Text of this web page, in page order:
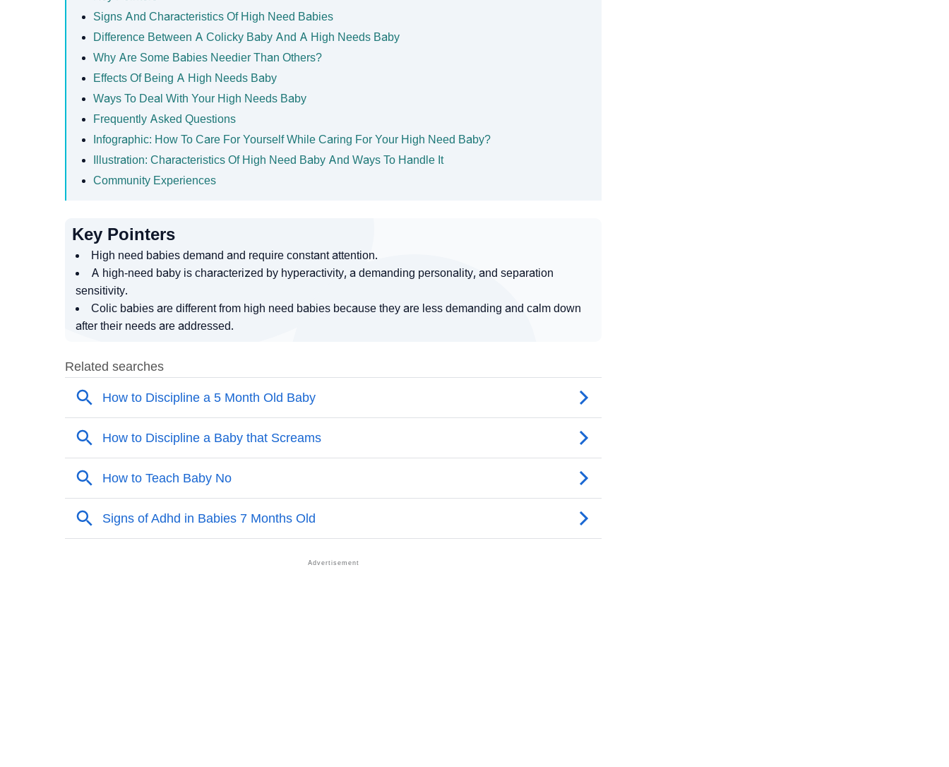
Signs And Characteristics Of High Need Babies
Difference Between A Colicky Baby And A High Needs Baby
Why Are Some Babies Needier Than Others?
Effects Of Being A High Needs Baby
Ways To Deal With Your High Needs Baby
Frequently Asked Questions
Infographic: How To Care For Yourself While Caring For Your High Need Baby?
Illustration: Characteristics Of High Need Baby And Ways To Handle It
Community Experiences
Key Pointers
High need babies demand and require constant attention.
A high-need baby is characterized by hyperactivity, a demanding personality, and separation
sensitivity.
Colic babies are different from high need babies because they are less demanding and calm down
after their needs are addressed.